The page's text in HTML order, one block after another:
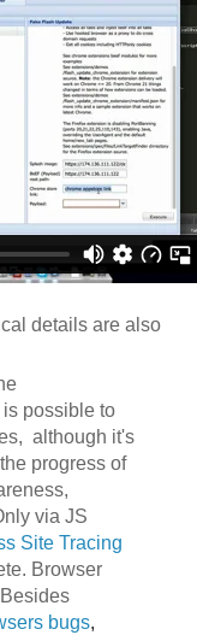
details are also
possible to
although it's
progress of
via JS
Site Tracing
Browser
bugs,